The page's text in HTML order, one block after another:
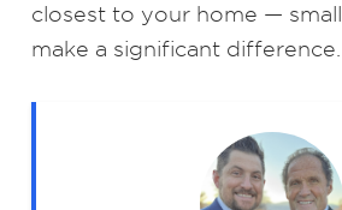
closest to your home —
make a significant difference.